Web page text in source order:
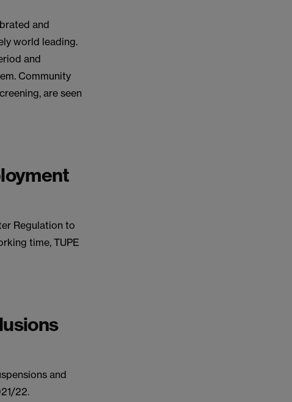
and
world leading.
and
Community
are seen
Regulation to
time, TUPE
and
22.